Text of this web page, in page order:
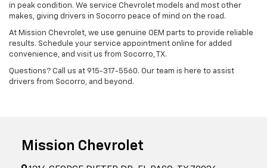
in peak condition. We service Chevrolet models and most other
makes, giving drivers in Socorro peace of mind on the road.
At Mission Chevrolet, we use genuine OEM parts to provide reliable
results. Schedule your service appointment online for added
convenience, and visit us from Socorro, TX.
Questions? Call us at 915-317-5560. Our team is here to assist
drivers from Socorro, and beyond.
Mission Chevrolet